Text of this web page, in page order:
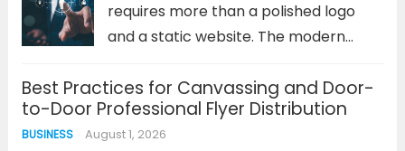
requires more than a polished logo
and a static website. The modern
across dozens of digital touchpoints,
from fleeting social media stories to
in-depth search engine results. A
Best Practices for Canvassing and Door-
to-Door Professional Flyer Distribution
BUSINESS August 1, 2026